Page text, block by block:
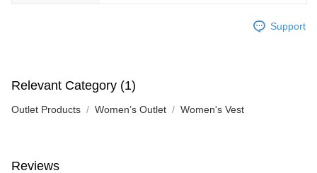
Support
Relevant Category (1)
Outlet Products Women’s Outlet Women's Vest
Reviews